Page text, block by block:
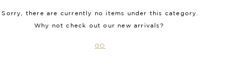
Sorry, there are currently no items under this category.
Why not check out our new arrivals?
GO